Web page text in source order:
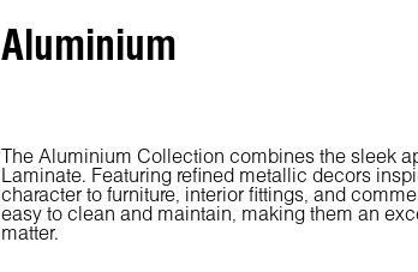
Aluminium
The Aluminium Collection combines the sleek
Laminate. Featuring refined metallic decors
character to furniture, interior fittings, and
easy to clean and maintain, making them an
matter.